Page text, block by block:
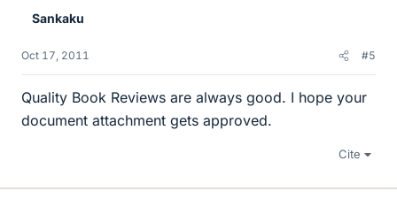
Sankaku
Oct 17, 2011 #5
Quality Book Reviews are always good. I hope your
document attachment gets approved.
Cite